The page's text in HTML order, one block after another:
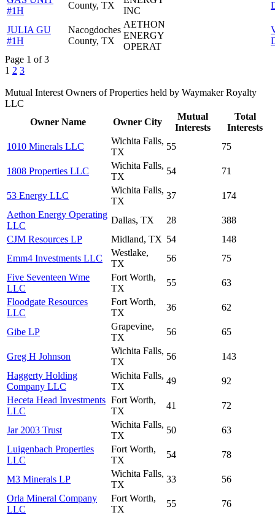
#1H
County, TX
INC
JULIA GU
#1H
Nacogdoches
County, TX
AETHON
ENERGY
OPERAT
Page 1 of 3
1 2 3
Mutual Interest Owners of Properties held by Waymaker Royalty
LLC
Owner Name
Owner City
Mutual
Interests
Total
Interests
1010 Minerals LLC
Wichita Falls,
TX
55 75
1808 Properties LLC
Wichita Falls,
TX
54 71
53 Energy LLC
Wichita Falls,
TX
37
174
Aethon Energy Operating
LLC
Dallas, TX 28
388
CJM Resources LP
Midland, TX 54
148
Emm4 Investments LLC
Westlake,
TX
56
75
Five Seventeen Wme
LLC
Fort Worth,
TX
55
63
Floodgate Resources
LLC
Fort Worth,
TX
36 62
Gibe LP
Grapevine,
TX
56 65
Greg H Johnson
Wichita Falls,
TX
56
143
Haggerty Holding
Company LLC
Wichita Falls,
TX
49
92
Heceta Head Investments
LLC
Fort Worth,
TX
41 72
Jar 2003 Trust
Wichita Falls,
TX
50
63
Luigenbach Properties
LLC
Fort Worth,
TX
54 78
M3 Minerals LP
Wichita Falls,
TX
33
56
Orla Mineral Company
LLC
Fort Worth,
TX
55
76